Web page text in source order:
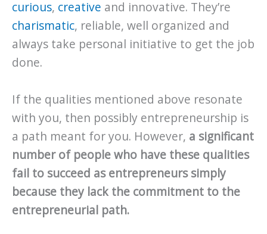
curious, creative and innovative. They’re
charismatic, reliable, well organized and
always take personal initiative to get the job
done.
If the qualities mentioned above resonate
with you, then possibly entrepreneurship is
a path meant for you. However, a significant
number of people who have these qualities
fail to succeed as entrepreneurs simply
because they lack the commitment to the
entrepreneurial path.